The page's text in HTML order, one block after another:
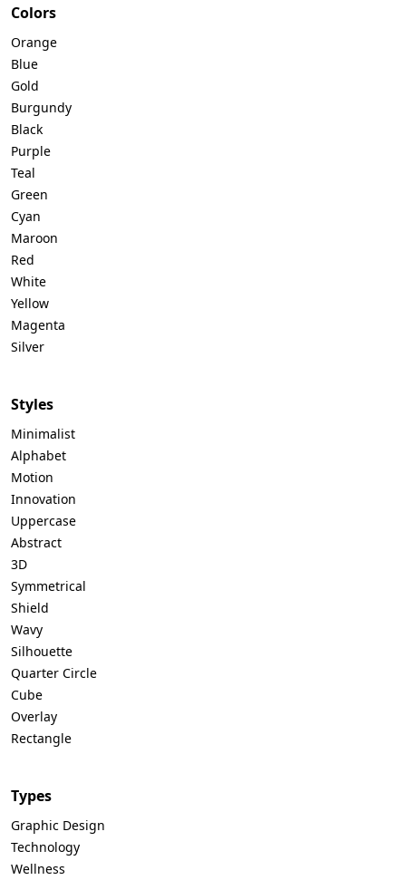
Colors
Orange
Blue
Gold
Burgundy
Black
Purple
Teal
Green
Cyan
Maroon
Red
White
Yellow
Magenta
Silver
Styles
Minimalist
Alphabet
Motion
Innovation
Uppercase
Abstract
3D
Symmetrical
Shield
Wavy
Silhouette
Quarter Circle
Cube
Overlay
Rectangle
Types
Graphic Design
Technology
Wellness